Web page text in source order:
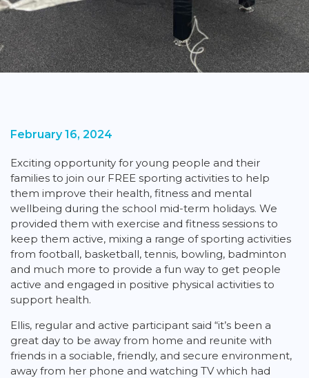
February 16, 2024
Exciting opportunity for young people and their
families to join our FREE sporting activities to help
them improve their health, fitness and mental
wellbeing during the school mid-term holidays. We
provided them with exercise and fitness sessions to
keep them active, mixing a range of sporting activities
from football, basketball, tennis, bowling, badminton
and much more to provide a fun way to get people
active and engaged in positive physical activities to
support health.
Ellis, regular and active participant said “it’s been a
great day to be away from home and reunite with
friends in a sociable, friendly, and secure environment,
away from her phone and watching TV which had